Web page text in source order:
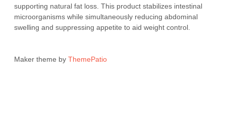
supporting natural fat loss. This product stabilizes intestinal
microorganisms while simultaneously reducing abdominal
swelling and suppressing appetite to aid weight control.
Maker theme byThemePatio